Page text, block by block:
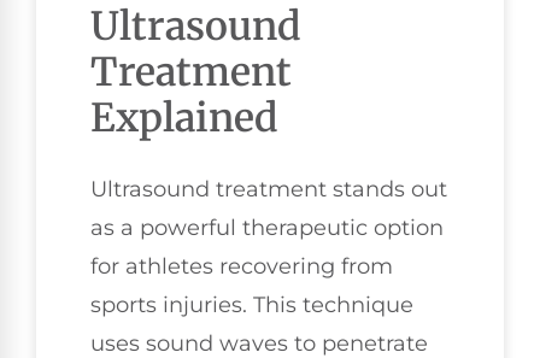
Ultrasound
Treatment
Explained
Ultrasound treatment stands out
as a powerful therapeutic option
for athletes recovering from
sports injuries. This technique
uses sound waves to penetrate